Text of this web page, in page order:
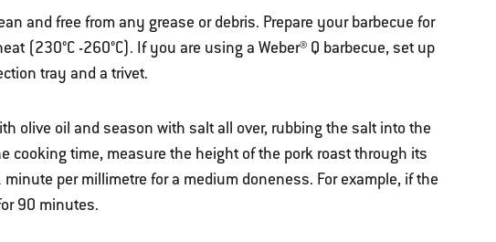
and free from any grease or debris. Prepare your barbecue for
(230°C -260°C). If you are using a Weber® Q barbecue, set up
tray and a trivet.
olive oil and season with salt all over, rubbing the salt into the
cooking time, measure the height of the pork roast through its
per millimetre for a medium doneness. For example, if the
90 minutes.